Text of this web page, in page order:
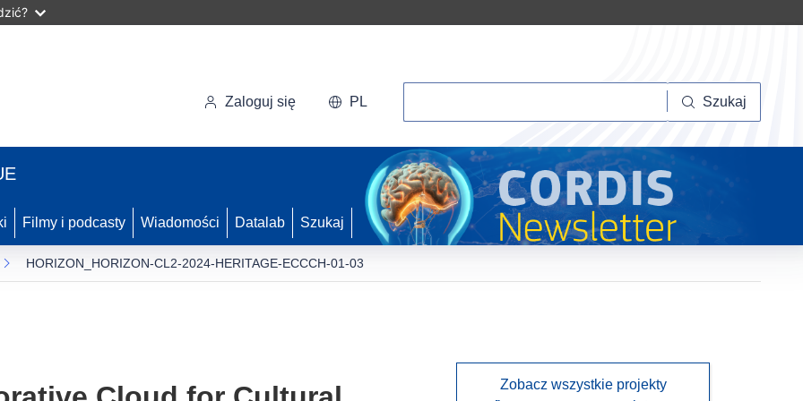
Zaloguj się PL Szukaj
Filmy i podcasty Wiadomości Datalab Szukaj
HORIZON_HORIZON-CL2-2024-HERITAGE-ECCCH-01-03
Zobacz wszystkie projekty